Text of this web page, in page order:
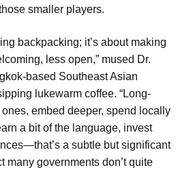
smaller players.
backpacking; it’s about making
less open,” mused Dr.
based Southeast Asian
lukewarm coffee. “Long-
embed deeper, spend locally
a bit of the language, invest
a subtle but significant
many governments don’t quite